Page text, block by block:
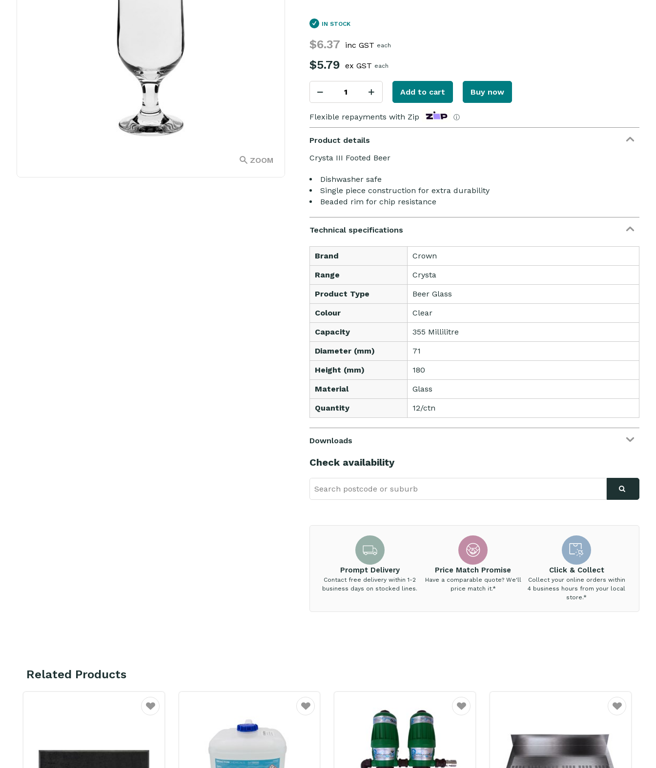
ZOOM
IN STOCK
$6.37 inc GST each
$5.79 ex GST each
Add to cart Buy now
Flexible repayments with Zip ⓘ
Product details
Crysta III Footed Beer
Dishwasher safe
Single piece construction for extra durability
Beaded rim for chip resistance
Technical specifications
Brand Crown
Range Crysta
Product Type Beer Glass
Colour Clear
Capacity 355 Millilitre
Diameter (mm) 71
Height (mm) 180
Material Glass
Quantity 12/ctn
Downloads
Check availability
Prompt Delivery
Contact free delivery within 1-2
business days on stocked lines.
Price Match Promise
Have a comparable quote? We'll
price match it.*
Click & Collect
Collect your online orders within
4 business hours from your local
store.*
Related Products
Favourite Favourite Favourite Favourite